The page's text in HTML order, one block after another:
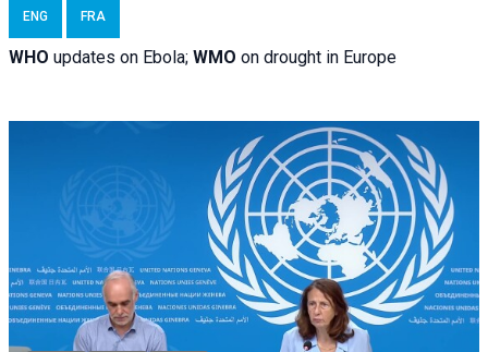
ENG FRA
WHO updates on Ebola; WMO on drought in Europe